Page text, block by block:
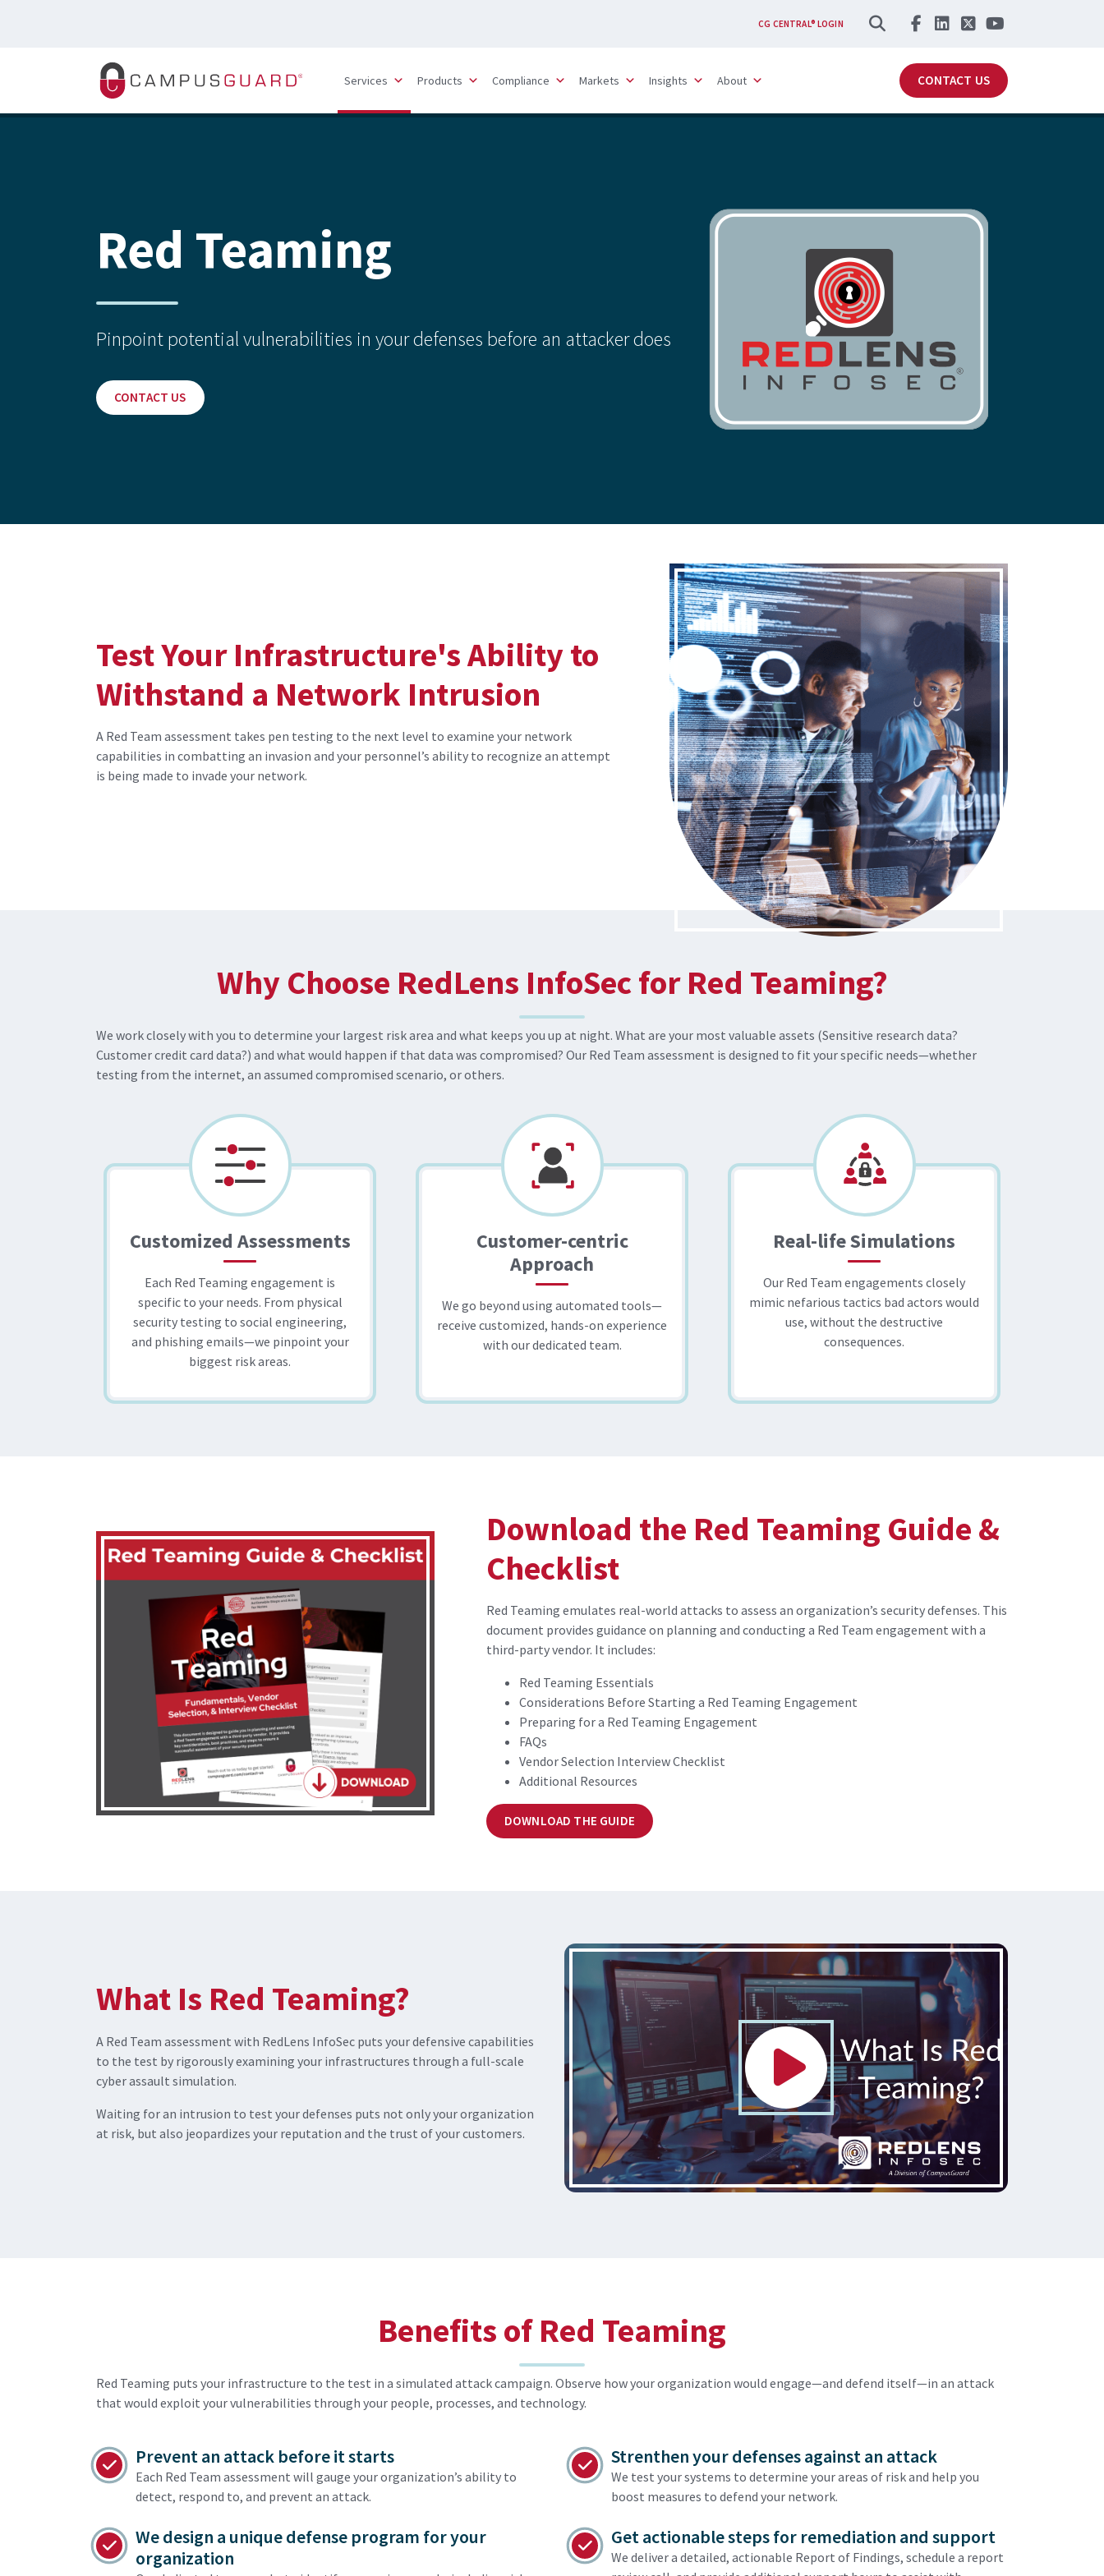
CG CENTRAL® LOGIN SEARCH
Services Products Compliance Markets Insights About CONTACT US
Red Teaming
Pinpoint potential vulnerabilities in your defenses before an attacker does
CONTACT US
Test Your Infrastructure's Ability to
Withstand a Network Intrusion
A Red Team assessment takes pen testing to the next level to examine your network
capabilities in combatting an invasion and your personnel’s ability to recognize an attempt
is being made to invade your network.
Why Choose RedLens InfoSec for Red Teaming?
We work closely with you to determine your largest risk area and what keeps you up at night. What are your most valuable assets (Sensitive research data?
Customer credit card data?) and what would happen if that data was compromised? Our Red Team assessment is designed to fit your specific needs—whether
testing from the internet, an assumed compromised scenario, or others.
Customized Assessments
Each Red Teaming engagement is
specific to your needs. From physical
security testing to social engineering,
and phishing emails—we pinpoint your
biggest risk areas.
Customer-centric
Approach
We go beyond using automated tools—
receive customized, hands-on experience
with our dedicated team.
Real-life Simulations
Our Red Team engagements closely
mimic nefarious tactics bad actors would
use, without the destructive
consequences.
Download the Red Teaming Guide &
Checklist
Red Teaming emulates real-world attacks to assess an organization’s security defenses. This
document provides guidance on planning and conducting a Red Team engagement with a
third-party vendor. It includes:
Red Teaming Essentials
Considerations Before Starting a Red Teaming Engagement
Preparing for a Red Teaming Engagement
FAQs
Vendor Selection Interview Checklist
Additional Resources
DOWNLOAD THE GUIDE
What Is Red Teaming?
A Red Team assessment with RedLens InfoSec puts your defensive capabilities
to the test by rigorously examining your infrastructures through a full-scale
cyber assault simulation.
Waiting for an intrusion to test your defenses puts not only your organization
at risk, but also jeopardizes your reputation and the trust of your customers.
Benefits of Red Teaming
Red Teaming puts your infrastructure to the test in a simulated attack campaign. Observe how your organization would engage—and defend itself—in an attack
that would exploit your vulnerabilities through your people, processes, and technology.
Prevent an attack before it starts
Each Red Team assessment will gauge your organization’s ability to
detect, respond to, and prevent an attack.
We design a unique defense program for your
organization
Strenthen your defenses against an attack
We test your systems to determine your areas of risk and help you
boost measures to defend your network.
Get actionable steps for remediation and support
We deliver a detailed, actionable Report of Findings, schedule a report